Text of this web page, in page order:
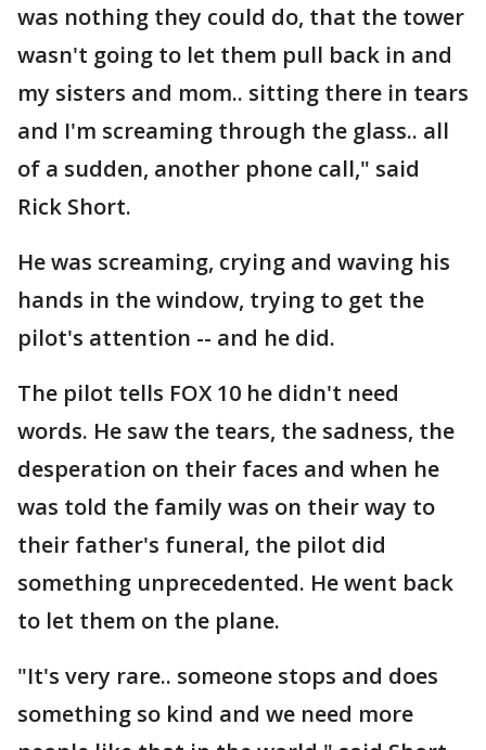
was nothing they could do, that the tower
wasn't going to let them pull back in and
my sisters and mom.. sitting there in tears
and I'm screaming through the glass.. all
of a sudden, another phone call," said
Rick Short.
He was screaming, crying and waving his
hands in the window, trying to get the
pilot's attention -- and he did.
The pilot tells FOX 10 he didn't need
words. He saw the tears, the sadness, the
desperation on their faces and when he
was told the family was on their way to
their father's funeral, the pilot did
something unprecedented. He went back
to let them on the plane.
"It's very rare.. someone stops and does
something so kind and we need more